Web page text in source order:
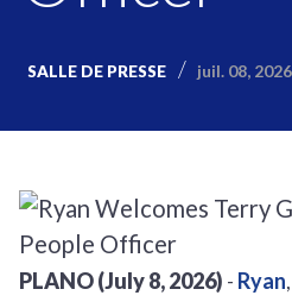
SALLE DE PRESSE juil. 08, 2026
PLANO (July 8, 2026) - Ryan